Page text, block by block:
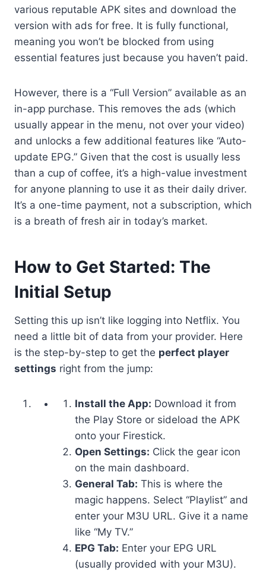
various reputable APK sites and download the
version with ads for free. It is fully functional,
meaning you won’t be blocked from using
essential features just because you haven’t paid.
However, there is a “Full Version” available as an
in-app purchase. This removes the ads (which
usually appear in the menu, not over your video)
and unlocks a few additional features like “Auto-
update EPG.” Given that the cost is usually less
than a cup of coffee, it’s a high-value investment
for anyone planning to use it as their daily driver.
It’s a one-time payment, not a subscription, which
is a breath of fresh air in today’s market.
How to Get Started: The
Initial Setup
Setting this up isn’t like logging into Netflix. You
need a little bit of data from your provider. Here
is the step-by-step to get the perfect player
settings right from the jump:
Install the App: Download it from
the Play Store or sideload the APK
onto your Firestick.
Open Settings: Click the gear icon
on the main dashboard.
General Tab: This is where the
magic happens. Select “Playlist” and
enter your M3U URL. Give it a name
like “My TV.”
EPG Tab: Enter your EPG URL
(usually provided with your M3U).